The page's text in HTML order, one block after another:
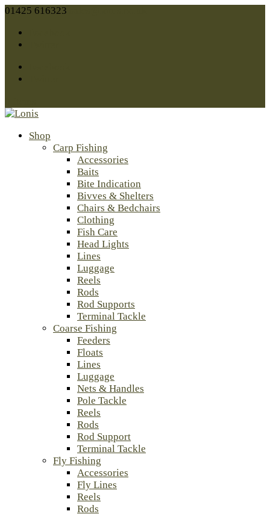
01425 616323
Shop
Carp Fishing
Accessories
Baits
Bite Indication
Bivves & Shelters
Chairs & Bedchairs
Clothing
Fish Care
Head Lights
Lines
Luggage
Reels
Rods
Rod Supports
Terminal Tackle
Coarse Fishing
Feeders
Floats
Lines
Luggage
Nets & Handles
Pole Tackle
Reels
Rods
Rod Support
Terminal Tackle
Fly Fishing
Accessories
Fly Lines
Reels
Rods